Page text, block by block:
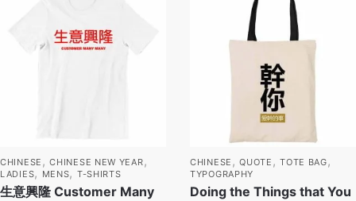
CHINESE ,CHINESE NEW YEAR,
LADIES, MENS, T-SHIRTS
生意興隆 Customer Many
CHINESE ,QUOTE ,TOTE BAG,
TYPOGRAPHY
Doing the Things that You